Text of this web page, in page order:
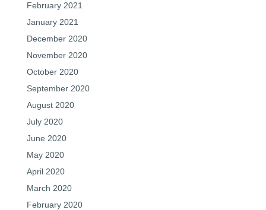
February 2021
January 2021
December 2020
November 2020
October 2020
September 2020
August 2020
July 2020
June 2020
May 2020
April 2020
March 2020
February 2020